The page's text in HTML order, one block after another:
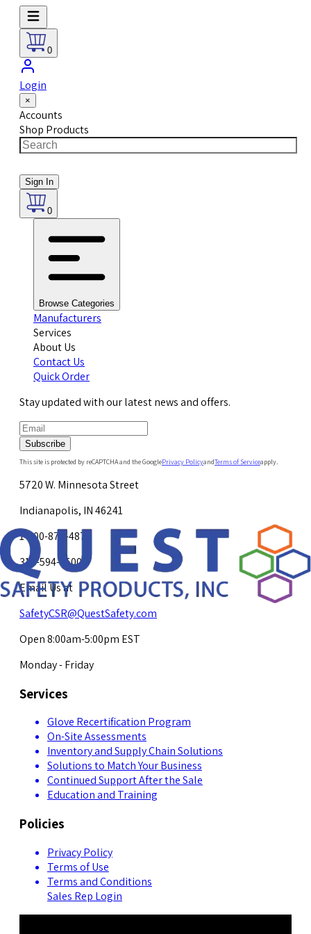
0
Login
×
Accounts
Shop Products
Sign In
0
Browse Categories
Manufacturers
Services
About Us
Contact Us
Quick Order
Stay updated with our latest news and offers.
Subscribe
This site is protected by reCAPTCHA and the GooglePrivacy PolicyandTerms of Serviceapply.
5720 W. Minnesota Street
Indianapolis, IN 46241
1-800-878-4872
317-594-4500
Email Us at
SafetyCSR@QuestSafety.com
Open 8:00am-5:00pm EST
Monday - Friday
Services
Glove Recertification Program
On-Site Assessments
Inventory and Supply Chain Solutions
Solutions to Match Your Business
Continued Support After the Sale
Education and Training
Policies
Privacy Policy
Terms of Use
Terms and Conditions
Sales Rep Login